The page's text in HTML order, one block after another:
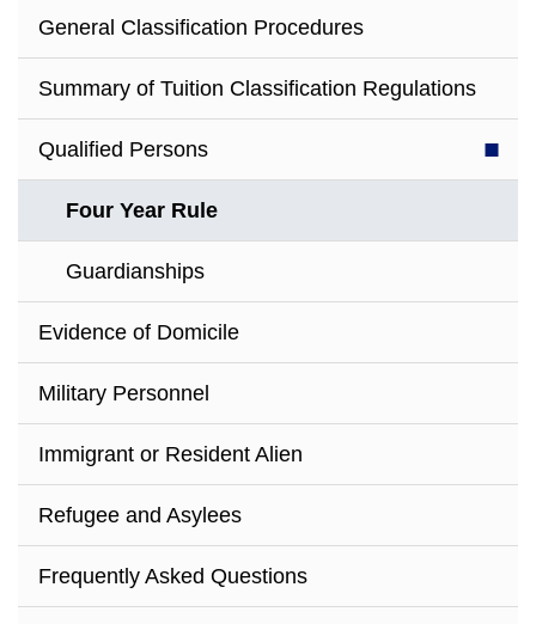
General Classification Procedures
Summary of Tuition Classification Regulations
Qualified Persons
Four Year Rule
Guardianships
Evidence of Domicile
Military Personnel
Immigrant or Resident Alien
Refugee and Asylees
Frequently Asked Questions